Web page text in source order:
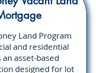
Land Program
and residential
asset-based
designed for lot